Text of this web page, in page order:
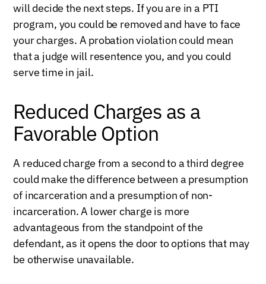
will decide the next steps. If you are in a PTI
program, you could be removed and have to face
your charges. A probation violation could mean
that a judge will resentence you, and you could
serve time in jail.
Reduced Charges as a
Favorable Option
A reduced charge from a second to a third degree
could make the difference between a presumption
of incarceration and a presumption of non-
incarceration. A lower charge is more
advantageous from the standpoint of the
defendant, as it opens the door to options that may
be otherwise unavailable.